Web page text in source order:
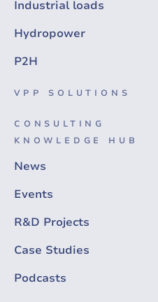
Industrial loads
Hydropower
P2H
VPP SOLUTIONS
CONSULTING
KNOWLEDGE HUB
News
Events
R&D Projects
Case Studies
Podcasts